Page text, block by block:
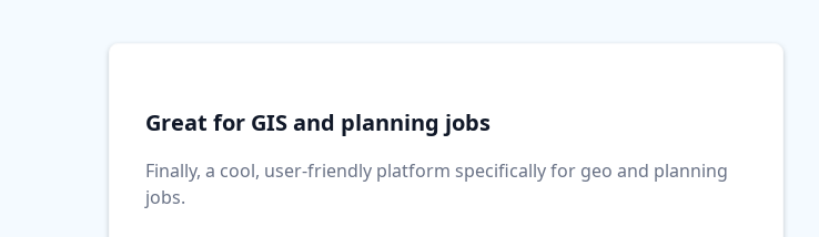
Great for GIS and planning jobs
Finally, a cool, user-friendly platform specifically for geo and planning
jobs.